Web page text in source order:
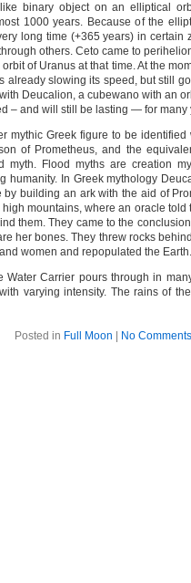
binary object on an elliptical
1000 years. Because of the
long time (+365 years) in certain
others. Ceto came to
of Uranus at that time. At the
already slowing its speed, but still
Deucalion, a cubewano with an
– and will still be lasting — for many
mythic Greek figure to be identified
of Prometheus, and the
myth. Flood myths are creation
humanity. In Greek mythology
by building an ark with the aid of
high mountains, where an oracle told
them. They came to the
her bones. They threw rocks
women and repopulated the Earth.
Water Carrier pours through in
varying intensity. The rains of
Posted in Full Moon No